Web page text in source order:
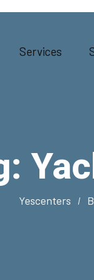
Services
Yescenters